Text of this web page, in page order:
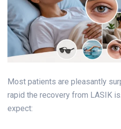
Most patients are pleasantly
rapid the recovery from LASIK
expect: